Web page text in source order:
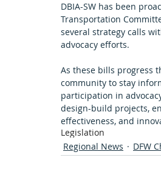
DBIA-SW has been
Transportation
several strategy calls
advocacy efforts.
As these bills progress
community to stay
participation in
design-build projects,
effectiveness, and
Legislation
Regional News
DFW